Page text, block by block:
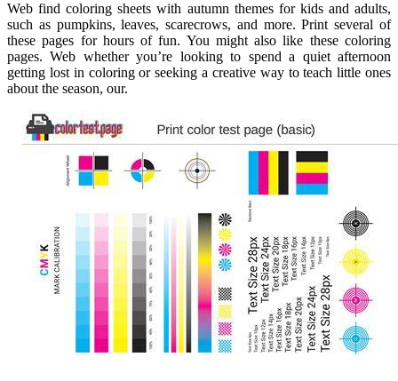
Web find coloring sheets with autumn themes for kids and adults,
such as pumpkins, leaves, scarecrows, and more. Print several of
these pages for hours of fun. You might also like these coloring
pages. Web whether you’re looking to spend a quiet afternoon
getting lost in coloring or seeking a creative way to teach little ones
about the season, our.